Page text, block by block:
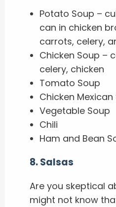
Potato Soup –
can in chicken
carrots, celery,
Chicken Soup –
celery, chicken
Tomato Soup
Chicken Mexican
Vegetable Soup
Chili
Ham and Bean
8.Salsas
Are you skeptical
might not know